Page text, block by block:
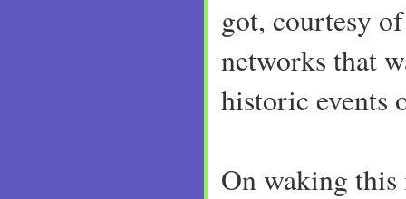
got, courtesy
networks that
historic events
On waking